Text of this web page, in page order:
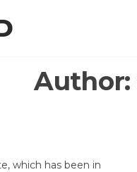
Author:
which has been in